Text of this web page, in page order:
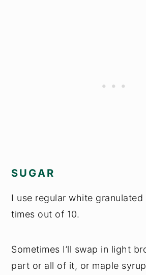
SUGAR
I use regular white
times out of 10.
Sometimes I’ll swap in light
part or all of it, or maple